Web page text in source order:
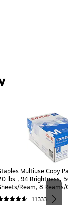
Multiuse Copy
lbs., 94 Brightness, 500
Ream, 8 Reams/
CC)
11333